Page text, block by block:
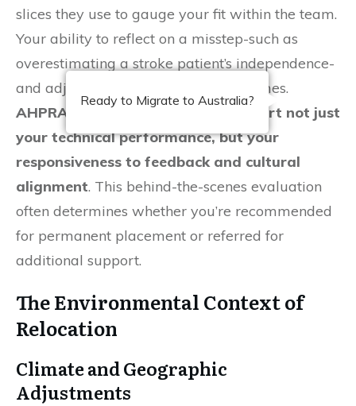
slices they use to gauge your fit within the team.
Your ability to reflect on a misstep-such as
overestimating a stroke patient’s independence-
and adjust immediately speaks volumes.
AHPRA-registered supervisors report not just
your technical performance, but your
responsiveness to feedback and cultural
alignment. This behind-the-scenes evaluation
often determines whether you’re recommended
for permanent placement or referred for
additional support.
The Environmental Context of
Relocation
Climate and Geographic
Adjustments
Ready to Migrate to Australia?